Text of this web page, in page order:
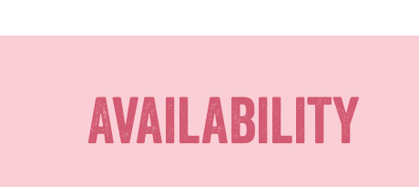
Availability